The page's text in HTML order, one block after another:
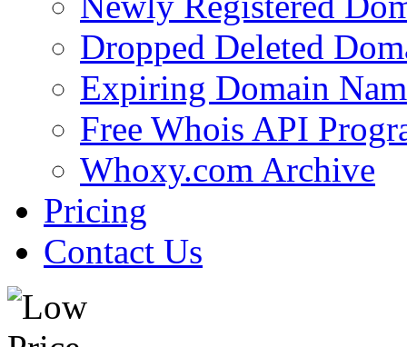
Dropped Deleted
Expiring Domain
Free Whois API
Whoxy.com Archive
Pricing
Contact Us